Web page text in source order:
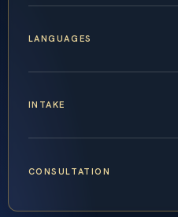
LANGUAGES
INTAKE
CONSULTATION